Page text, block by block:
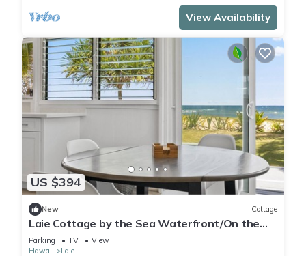
View Availability
US $394
New Cottage
Laie Cottage by the Sea Waterfront/On the
Beach - Eco Friendly Sustainable Home
Parking TV
View
Hawaii
Laie